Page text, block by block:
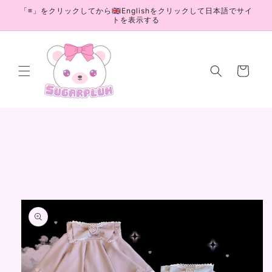
Skip to
「≡」をクリックしてから🇬🇧Englishをクリックして日本語でサイ
トを表示する
Cart